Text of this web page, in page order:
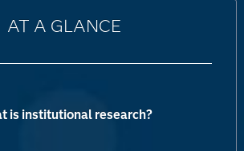
AT A GLANCE
is institutional research?